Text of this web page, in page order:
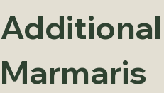
Marmaris